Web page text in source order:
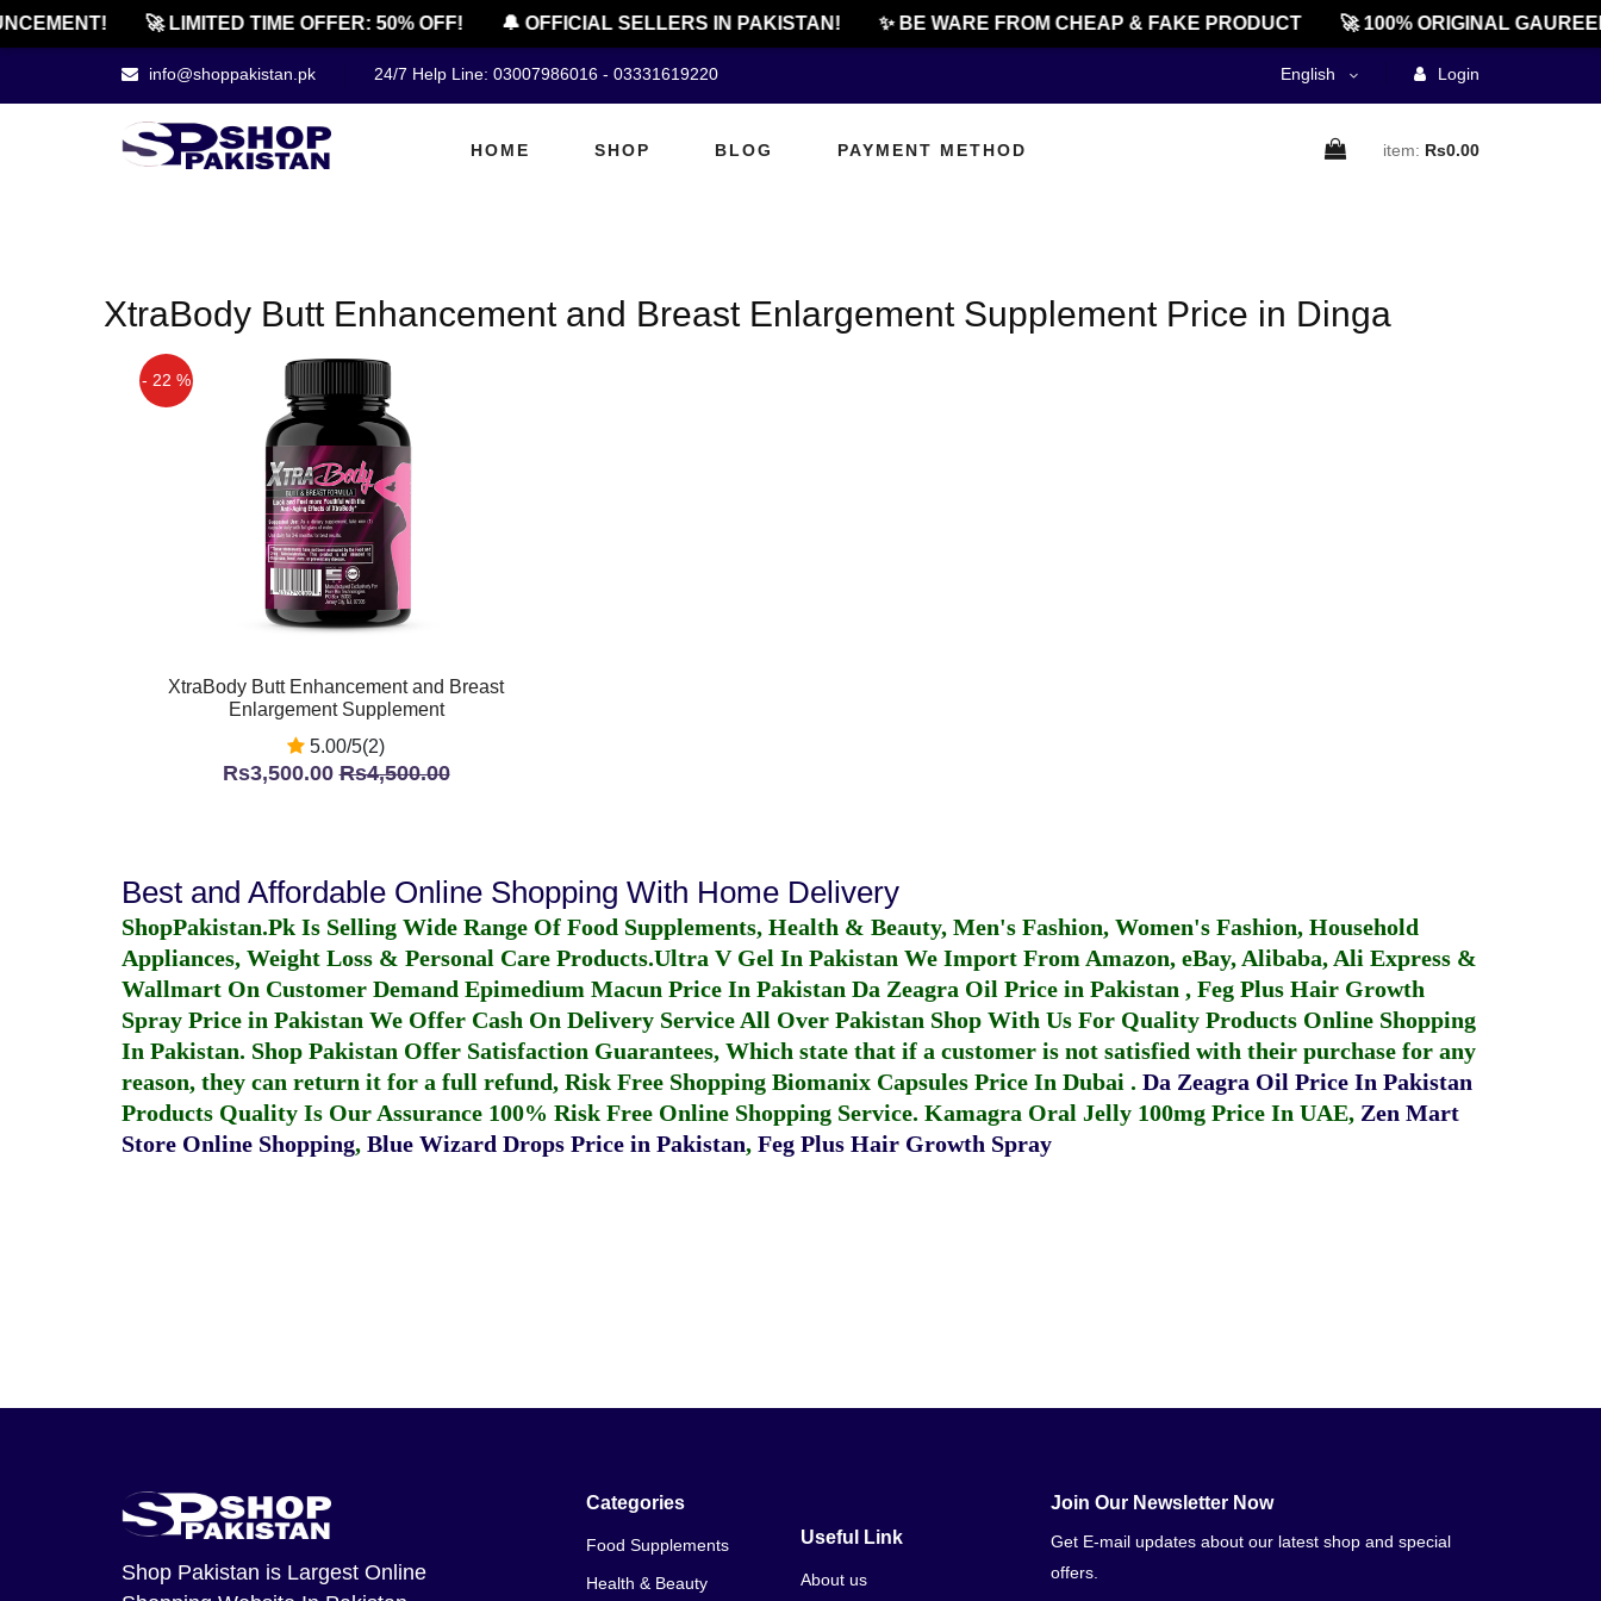
🚀 LIMITED TIME OFFER: 50% OFF! 🔔 OFFICIAL SELLERS IN PAKISTAN! ✨ BE WARE FROM CHEAP & FAKE PRODUCT 🚀 100% ORIGINAL
info@shoppakistan.pk 24/7 Help Line: 03007986016 - 03331619220 English Login
HOME SHOP BLOG PAYMENT METHOD item: Rs0.00
XtraBody Butt Enhancement and Breast Enlargement Supplement Price in Dinga
- 22 %
XtraBody Butt Enhancement and Breast
Enlargement Supplement
5.00/5(2)
Rs3,500.00Rs4,500.00
Best and Affordable Online Shopping With Home Delivery
ShopPakistan.Pk Is Selling Wide Range Of Food Supplements, Health & Beauty, Men's Fashion, Women's Fashion, Household
Appliances, Weight Loss & Personal Care Products.Ultra V Gel In Pakistan We Import From Amazon, eBay, Alibaba, Ali Express &
Wallmart On Customer Demand Epimedium Macun Price In Pakistan Da Zeagra Oil Price in Pakistan , Feg Plus Hair Growth
Spray Price in Pakistan We Offer Cash On Delivery Service All Over Pakistan Shop With Us For Quality Products Online Shopping
In Pakistan. Shop Pakistan Offer Satisfaction Guarantees, Which state that if a customer is not satisfied with their purchase for any
reason, they can return it for a full refund, Risk Free Shopping Biomanix Capsules Price In Dubai . Da Zeagra Oil Price In Pakistan
Products Quality Is Our Assurance 100% Risk Free Online Shopping Service. Kamagra Oral Jelly 100mg Price In UAE, Zen Mart
Store Online Shopping, Blue Wizard Drops Price in Pakistan, Feg Plus Hair Growth Spray
Shop Pakistan is Largest Online
Categories
Food Supplements
Health & Beauty
Useful Link
About us
Join Our Newsletter Now
Get E-mail updates about our latest shop and special
offers.